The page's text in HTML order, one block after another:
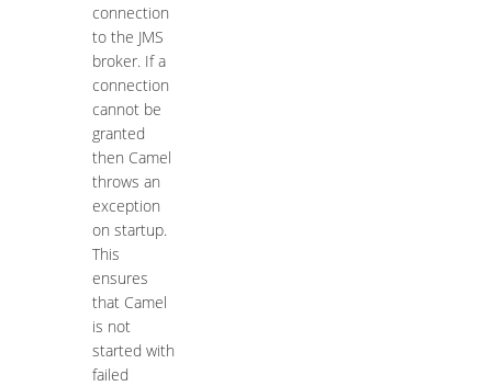
connection
to the JMS
broker. If a
connection
cannot be
granted
then Camel
throws an
exception
on startup.
This
ensures
that Camel
is not
started with
failed